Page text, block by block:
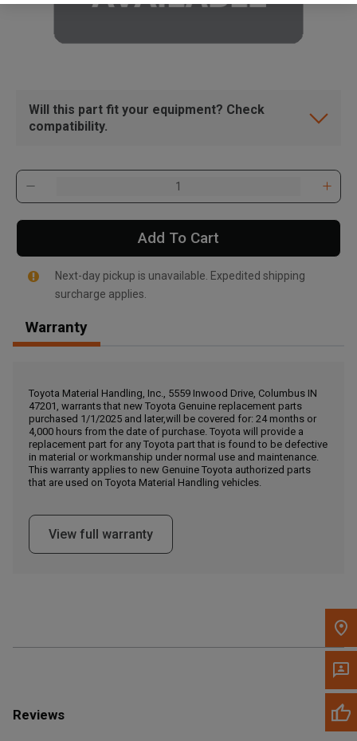
, , ,
Call Now
Message the Dealer
Write to Us
Please update the 'Deliver To' Postal Code in the top navigation
to search for another dealer.
Will this part fit your equipment? Check
compatibility.
Add To Cart
Next-day pickup is unavailable. Expedited shipping
surcharge applies.
Warranty
Toyota Material Handling, Inc., 5559 Inwood Drive, Columbus IN
47201, warrants that new Toyota Genuine replacement parts
purchased 1/1/2025 and later,will be covered for: 24 months or
4,000 hours from the date of purchase. Toyota will provide a
replacement part for any Toyota part that is found to be defective
in material or workmanship under normal use and maintenance.
This warranty applies to new Genuine Toyota authorized parts
that are used on Toyota Material Handling vehicles.
View full warranty
Reviews